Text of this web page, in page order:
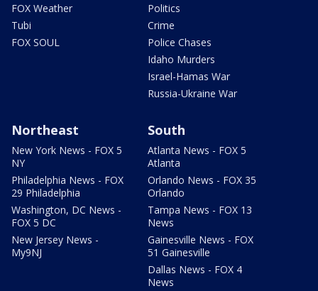
FOX Weather
Tubi
FOX SOUL
Politics
Crime
Police Chases
Idaho Murders
Israel-Hamas War
Russia-Ukraine War
Northeast
New York News - FOX 5
NY
Philadelphia News - FOX
29 Philadelphia
Washington, DC News -
FOX 5 DC
New Jersey News -
My9NJ
South
Atlanta News - FOX 5
Atlanta
Orlando News - FOX 35
Orlando
Tampa News - FOX 13
News
Gainesville News - FOX
51 Gainesville
Dallas News - FOX 4
News